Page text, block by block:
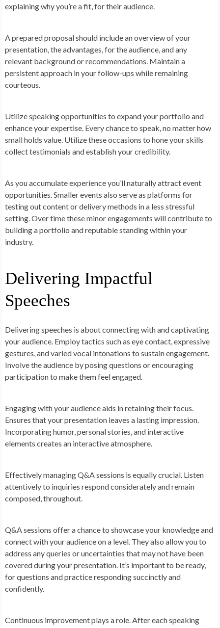
explaining why you’re a fit, for their audience.
A prepared proposal should include an overview of your
presentation, the advantages, for the audience, and any
relevant background or recommendations. Maintain a
persistent approach in your follow-ups while remaining
courteous.
Utilize speaking opportunities to expand your portfolio and
enhance your expertise. Every chance to speak, no matter how
small holds value. Utilize these occasions to hone your skills
collect testimonials and establish your credibility.
As you accumulate experience you’ll naturally attract event
opportunities. Smaller events also serve as platforms for
testing out content or delivery methods in a less stressful
setting. Over time these minor engagements will contribute to
building a portfolio and reputable standing within your
industry.
Delivering Impactful
Speeches
Delivering speeches is about connecting with and captivating
your audience. Employ tactics such as eye contact, expressive
gestures, and varied vocal intonations to sustain engagement.
Involve the audience by posing questions or encouraging
participation to make them feel engaged.
Engaging with your audience aids in retaining their focus.
Ensures that your presentation leaves a lasting impression.
Incorporating humor, personal stories, and interactive
elements creates an interactive atmosphere.
Effectively managing Q&A sessions is equally crucial. Listen
attentively to inquiries respond considerately and remain
composed, throughout.
Q&A sessions offer a chance to showcase your knowledge and
connect with your audience on a level. They also allow you to
address any queries or uncertainties that may not have been
covered during your presentation. It’s important to be ready,
for questions and practice responding succinctly and
confidently.
Continuous improvement plays a role. After each speaking